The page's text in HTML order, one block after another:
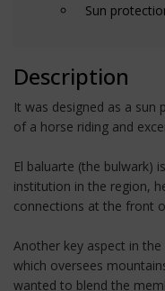
Sun
Description
It was designed as a
of a horse riding and
El baluarte (the bulwark)
institution in the region,
connections at the front
Another key aspect in
which oversees
wanted to blend the